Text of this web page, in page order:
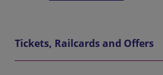
Tickets, Railcards and Offers